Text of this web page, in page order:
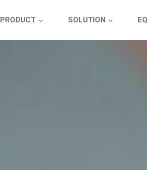
PRODUCT SOLUTION